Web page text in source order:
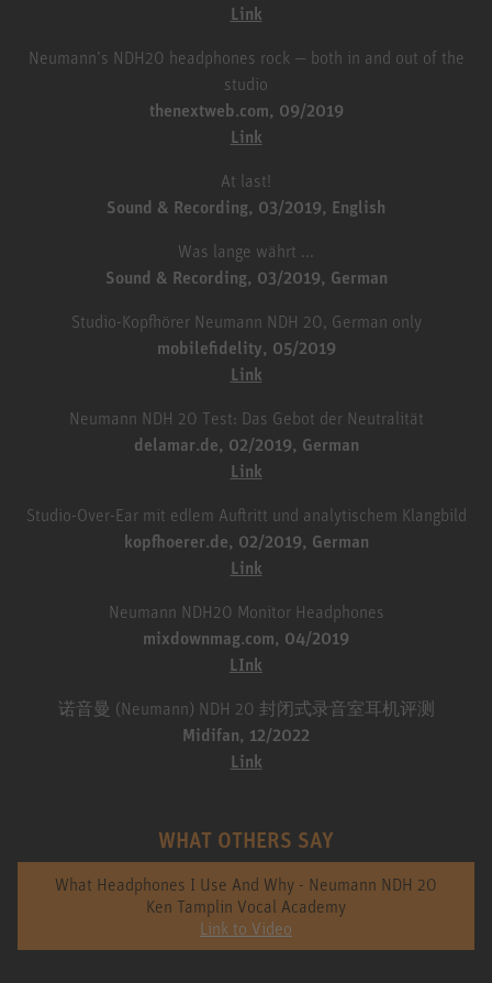
Link
Neumann’s NDH20 headphones rock — both in and out of the
studio
thenextweb.com, 09/2019
Link
At last!
Sound & Recording, 03/2019, English
Was lange währt ...
Sound & Recording, 03/2019, German
Studio-Kopfhörer Neumann NDH 20, German only
mobilefidelity, 05/2019
Link
Neumann NDH 20 Test: Das Gebot der Neutralität
delamar.de, 02/2019, German
Link
Studio-Over-Ear mit edlem Auftritt und analytischem Klangbild
kopfhoerer.de, 02/2019, German
Link
Neumann NDH20 Monitor Headphones
mixdownmag.com, 04/2019
LInk
诺音曼 (Neumann) NDH 20 封闭式录音室耳机评测
Midifan, 12/2022
Link
WHAT OTHERS SAY
What Headphones I Use And Why - Neumann NDH 20
Ken Tamplin Vocal Academy
Link to Video